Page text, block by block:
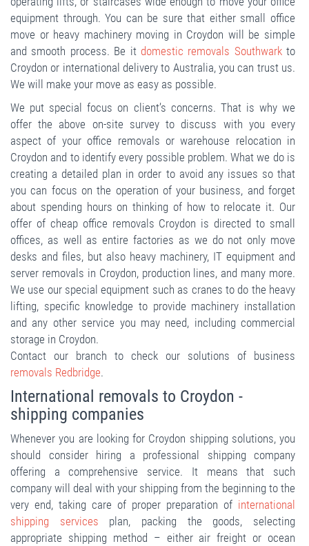
equipment through. You can be sure that either small office
move or heavy machinery moving in Croydon will be simple
and smooth process. Be it domestic removals Southwarkto
Croydon or international delivery to Australia, you can trust us.
We will make your move as easy as possible.
We put special focus on client’s concerns. That is why we
offer the above on-site survey to discuss with you every
aspect of your office removals or warehouse relocation in
Croydon and to identify every possible problem. What we do is
creating a detailed plan in order to avoid any issues so that
you can focus on the operation of your business, and forget
about spending hours on thinking of how to relocate it. Our
offer of cheap office removals Croydon is directed to small
offices, as well as entire factories as we do not only move
desks and files, but also heavy machinery, IT equipment and
server removals in Croydon, production lines, and many more.
We use our special equipment such as cranes to do the heavy
lifting, specific knowledge to provide machinery installation
and any other service you may need, including commercial
storage in Croydon.
Contact our branch to check our solutions of business
removals Redbridge.
International removals to Croydon -
shipping companies
Whenever you are looking for Croydon shipping solutions, you
should consider hiring a professional shipping company
offering a comprehensive service. It means that such
company will deal with your shipping from the beginning to the
very end, taking care of proper preparation of international
shipping services plan, packing the goods, selecting
appropriate shipping method – either air freight or ocean